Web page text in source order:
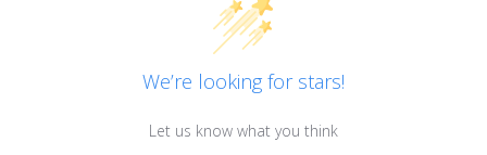
We’re looking for stars!
Let us know what you think